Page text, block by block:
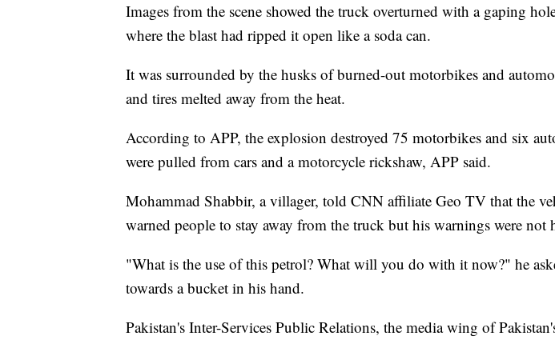
Images from the scene showed the truck overturned with a gaping
where the blast had ripped it open like a soda can.
It was surrounded by the husks of burned-out motorbikes and
and tires melted away from the heat.
According to APP, the explosion destroyed 75 motorbikes and six
were pulled from cars and a motorcycle rickshaw, APP said.
Mohammad Shabbir, a villager, told CNN affiliate Geo TV that the
warned people to stay away from the truck but his warnings were not
"What is the use of this petrol? What will you do with it now?" he
towards a bucket in his hand.
Pakistan's Inter-Services Public Relations, the media wing of